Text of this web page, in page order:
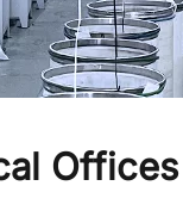
Offices